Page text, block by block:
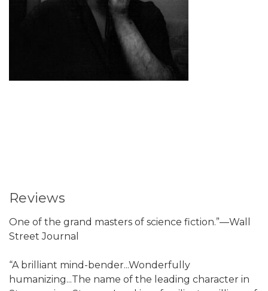
Reviews
One of the grand masters of science fiction.”—Wall
Street Journal
“A brilliant mind-bender...Wonderfully
humanizing...The name of the leading character in